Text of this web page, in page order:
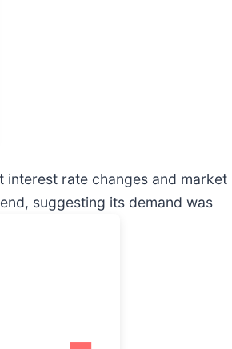
rate changes and market
suggesting its demand was